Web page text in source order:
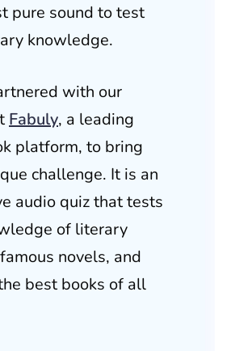
pure sound to test
knowledge.
with our
Fabuly, a leading
platform, to bring
challenge. It is an
audio quiz that tests
of literary
novels, and
best books of all